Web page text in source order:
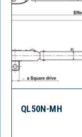
QL50N-MH